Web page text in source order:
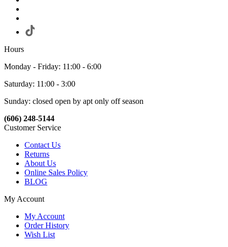
Hours
Monday - Friday: 11:00 - 6:00
Saturday: 11:00 - 3:00
Sunday: closed open by apt only off season
(606) 248-5144
Customer Service
Contact Us
Returns
About Us
Online Sales Policy
BLOG
My Account
My Account
Order History
Wish List